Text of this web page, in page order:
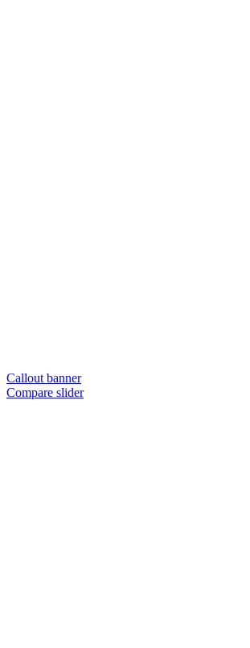
Callout banner
Compare slider